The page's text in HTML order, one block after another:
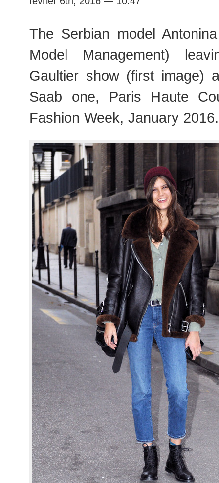
The Serbian model
Model Management)
Gaultier show (first image)
Saab one, Paris Haute
Fashion Week, January 2016.